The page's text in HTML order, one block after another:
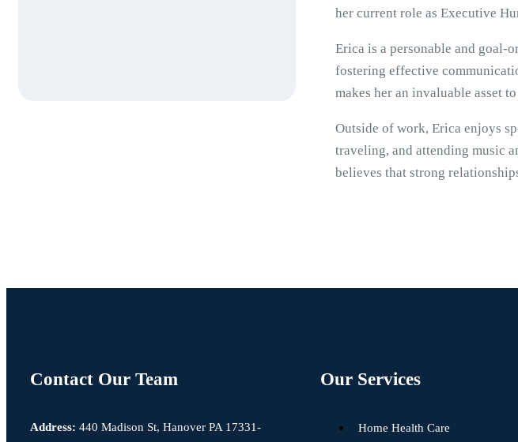
her current role as Executive
Erica is a personable and goal-
fostering effective
makes her an invaluable asset
Outside of work, Erica enjoys
traveling, and attending music
believes that strong
Contact Our Team
Address: 440 Madison St, Hanover PA 17331-
Our Services
Home Health Care